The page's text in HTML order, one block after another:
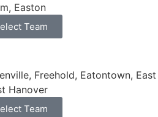
Easton
Team
Freehold, Eatontown, East
Hanover
Team